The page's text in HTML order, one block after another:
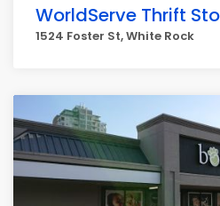
WorldServe Thrift
1524 Foster St, White Rock